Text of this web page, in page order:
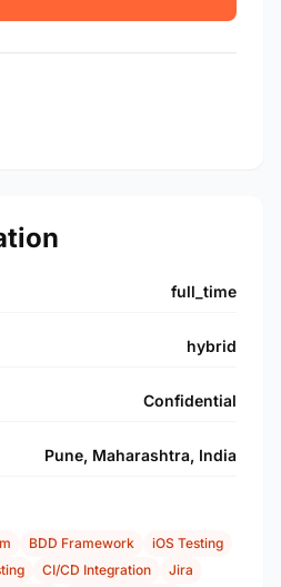
full_time
hybrid
Confidential
Pune, Maharashtra, India
BDD Framework
iOS Testing
CI/CD Integration
Jira